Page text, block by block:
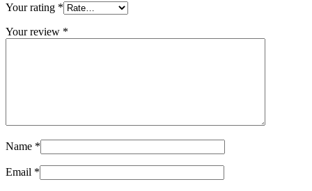
Your rating *
Your review *
Name *
Email *